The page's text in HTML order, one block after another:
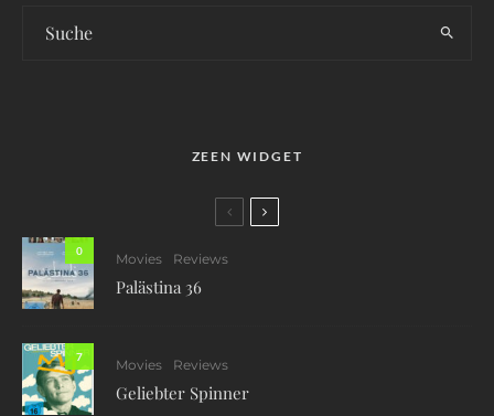
ZEEN WIDGET
0
Movies Reviews
Palästina 36
7
Movies Reviews
Geliebter Spinner